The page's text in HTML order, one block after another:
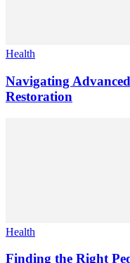
Health
Navigating
Restoration
Health
Finding the Right